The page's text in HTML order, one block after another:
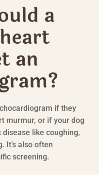
a
an
if they
murmur, or if your dog
like coughing,
It’s also often
screening.